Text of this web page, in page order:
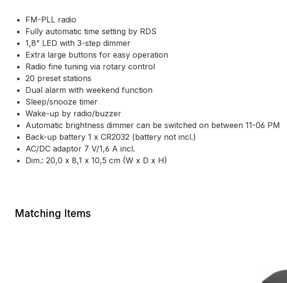
FM-PLL radio
Fully automatic time setting by RDS
1,8” LED with 3-step dimmer
Extra large buttons for easy operation
Radio fine tuning via rotary control
20 preset stations
Dual alarm with weekend function
Sleep/snooze timer
Wake-up by radio/buzzer
Automatic brightness dimmer can be switched on between 11-06 PM
Back-up battery 1 x CR2032 (battery not incl.)
AC/DC adaptor 7 V/1,6 A incl.
Dim.: 20,0 x 8,1 x 10,5 cm (W x D x H)
Matching Items